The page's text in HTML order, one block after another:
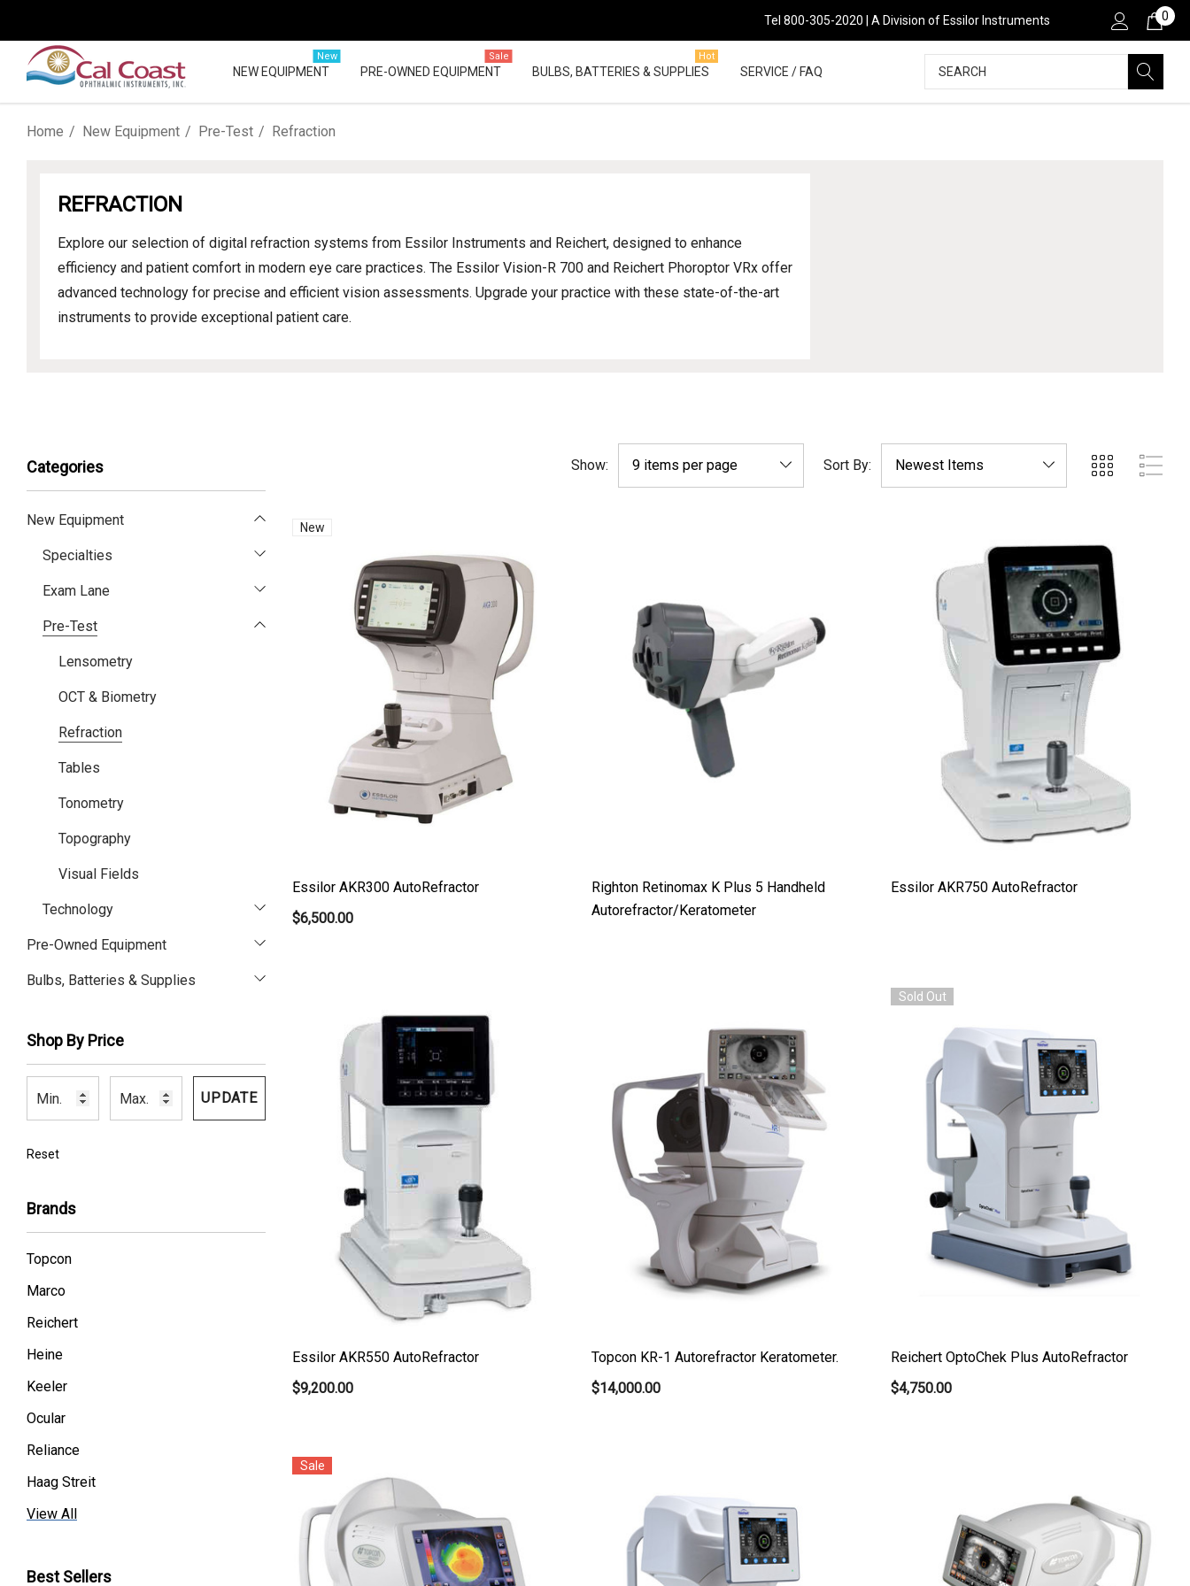
Tel 800-305-2020 | A Division of Essilor Instruments 0
NEW EQUIPMENT
New
PRE-OWNED EQUIPMENT
Sale
BULBS, BATTERIES & SUPPLIES
Hot
SERVICE / FAQ Search
Home New Equipment Pre-Test Refraction
REFRACTION
Explore our selection of digital refraction systems from Essilor Instruments and Reichert, designed to enhance
efficiency and patient comfort in modern eye care practices. The Essilor Vision-R 700 and Reichert Phoroptor VRx offer
advanced technology for precise and efficient vision assessments. Upgrade your practice with these state-of-the-art
instruments to provide exceptional patient care.
Show: Sort By:
Categories
New Equipment
Specialties
Exam Lane
Pre-Test
Lensometry
OCT & Biometry
Refraction
Tables
Tonometry
Topography
Visual Fields
Technology
Pre-Owned Equipment
Bulbs, Batteries & Supplies
Shop By Price
UPDATE
Reset
Brands
Topcon
Marco
Reichert
Heine
Keeler
Ocular
Reliance
Haag Streit
Premier
Volk
View All
Best Sellers
New
Essilor AKR300 AutoRefractor
$6,500.00
Righton Retinomax K Plus 5 Handheld
Autorefractor/Keratometer
Essilor AKR750 AutoRefractor
Essilor AKR550 AutoRefractor
$9,200.00
Topcon KR-1 Autorefractor Keratometer.
$14,000.00
Sold Out
Reichert OptoChek Plus AutoRefractor
$4,750.00
Sale